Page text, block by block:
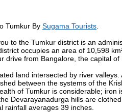
Tumkur By Sugama Tourists
to the Tumkur district is an
occupies an area of 10,598
drive from Bangalore, the capital of
land intersected by river
between the systems of the
of Tumkur is considerable;
Devarayanadurga hills are
rainfall averages 39 inches.